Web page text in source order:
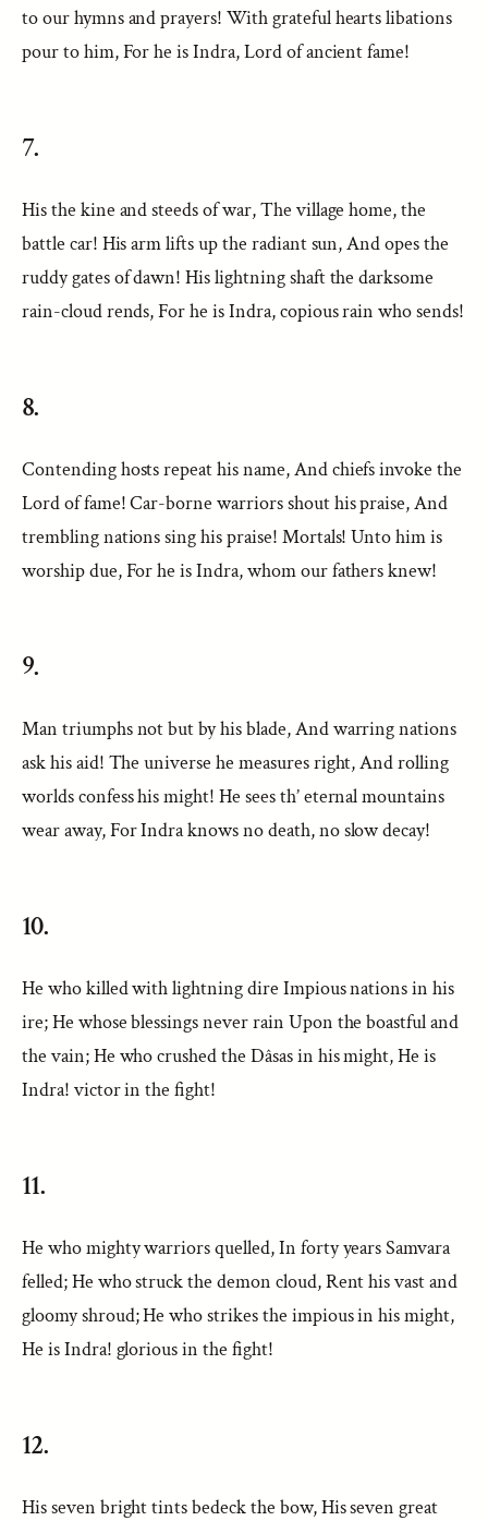
to our hymns and prayers! With grateful hearts libations
pour to him, For he is Indra, Lord of ancient fame!
7.
His the kine and steeds of war, The village home, the
battle car! His arm lifts up the radiant sun, And opes the
ruddy gates of dawn! His lightning shaft the darksome
rain-cloud rends, For he is Indra, copious rain who sends!
8.
Contending hosts repeat his name, And chiefs invoke the
Lord of fame! Car-borne warriors shout his praise, And
trembling nations sing his praise! Mortals! Unto him is
worship due, For he is Indra, whom our fathers knew!
9.
Man triumphs not but by his blade, And warring nations
ask his aid! The universe he measures right, And rolling
worlds confess his might! He sees th’ eternal mountains
wear away, For Indra knows no death, no slow decay!
10.
He who killed with lightning dire Impious nations in his
ire; He whose blessings never rain Upon the boastful and
the vain; He who crushed the Dâsas in his might, He is
Indra! victor in the fight!
11.
He who mighty warriors quelled, In forty years Samvara
felled; He who struck the demon cloud, Rent his vast and
gloomy shroud; He who strikes the impious in his might,
He is Indra! glorious in the fight!
12.
His seven bright tints bedeck the bow, His seven great